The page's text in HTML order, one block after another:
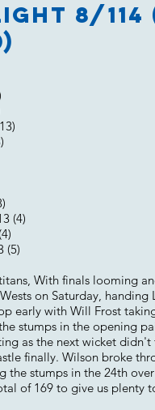
8/114
(4)
(5)
With finals looming
on Saturday,
early with Will Frost
stumps in the opening
as the next wicket
finally. Wilson broke
the stumps in the 24th
of 169 to give us plenty